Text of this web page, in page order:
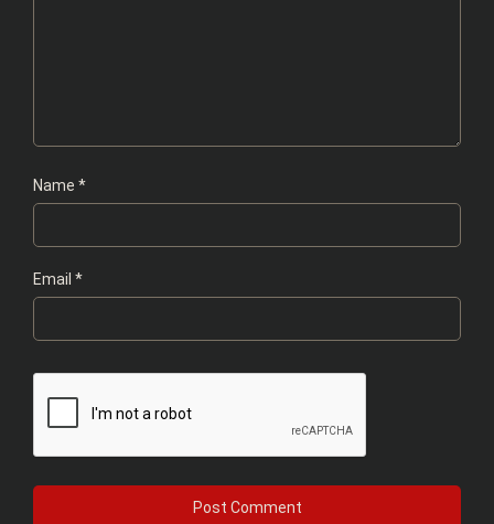
Name *
Email *